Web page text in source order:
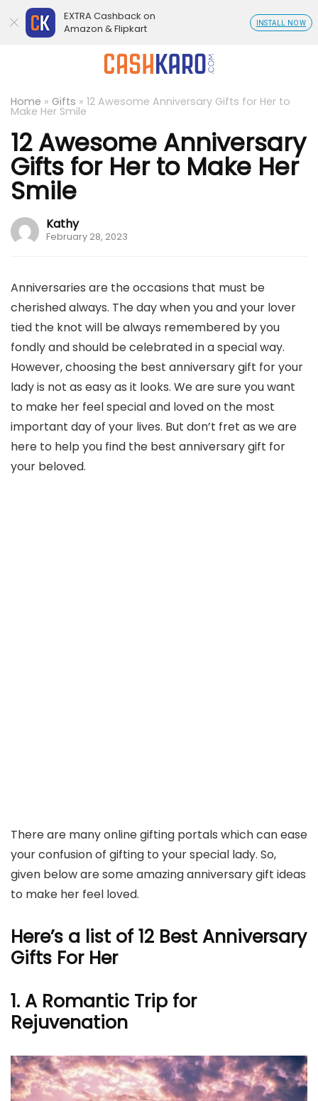
Home » Gifts » 12 Awesome Anniversary Gifts for Her to
Make Her Smile
12 Awesome Anniversary
Gifts for Her to Make Her
Smile
Kathy
February 28, 2023
Anniversaries are the occasions that must be
cherished always. The day when you and your lover
tied the knot will be always remembered by you
fondly and should be celebrated in a special way.
However, choosing the best anniversary gift for your
lady is not as easy as it looks. We are sure you want
to make her feel special and loved on the most
important day of your lives. But don’t fret as we are
here to help you find the best anniversary gift for
your beloved.
There are many online gifting portals which can ease
your confusion of gifting to your special lady. So,
given below are some amazing anniversary gift ideas
to make her feel loved.
Here’s a list of 12 Best Anniversary
Gifts For Her
1. A Romantic Trip for
Rejuvenation
EXTRA Cashback on
Amazon & Flipkart
INSTALL NOW